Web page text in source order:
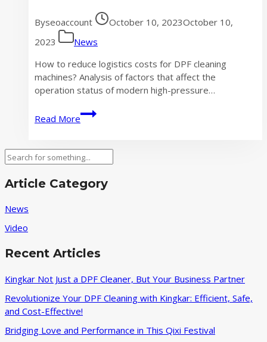
Byseoaccount October 10, 2023October 10,
2023
News
How to reduce logistics costs for DPF cleaning
machines? Analysis of factors that affect the
operation status of modern high-pressure…
Read More
Analysis
of
affecting
how
reduce
cleaning
Search
Article Category
News
Video
Recent Articles
Kingkar Not Just a DPF Cleaner, But Your Business Partner
Revolutionize Your DPF Cleaning with Kingkar: Efficient, Safe,
and Cost-Effective!
Bridging Love and Performance in This Qixi Festival‌